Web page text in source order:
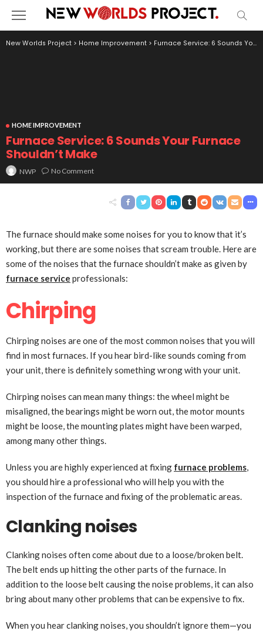
New Worlds Project > Home Improvement > Furnace Service: 6 Sounds Your Furnace Shouldn’t Make
HOME IMPROVEMENT
Furnace Service: 6 Sounds Your Furnace
Shouldn’t Make
NWP No Comment
The furnace should make some noises for you to know that it’s
working, but there are some noises that scream trouble. Here are
some of the noises that the furnace shouldn’t make as given by
furnace service professionals:
Chirping
Chirping noises are one of the most common noises that you will
find in most furnaces. If you hear bird-like sounds coming from
your unit, there is definitely something wrong with your unit.
Chirping noises can mean many things: the wheel might be
misaligned, the bearings might be worn out, the motor mounts
might be loose, the mounting plates might have been warped,
among many other things.
Unless you are highly experienced at fixing furnace problems,
you should hire a professional who will help you with the
inspection of the furnace and fixing of the problematic areas.
Clanking noises
Clanking noises often come about due to a loose/broken belt.
The belt ends up hitting the other parts of the furnace. In
addition to the loose belt causing the noise problems, it can also
bring about many other problems that can be expensive to fix.
When you hear clanking noises, you shouldn’t ignore them—you